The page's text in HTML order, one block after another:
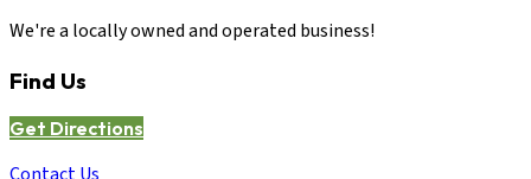
We're a locally owned and operated business!
Find Us
Get Directions